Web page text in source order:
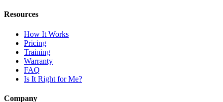
Resources
How It Works
Pricing
Training
Warranty
FAQ
Is It Right for Me?
Company